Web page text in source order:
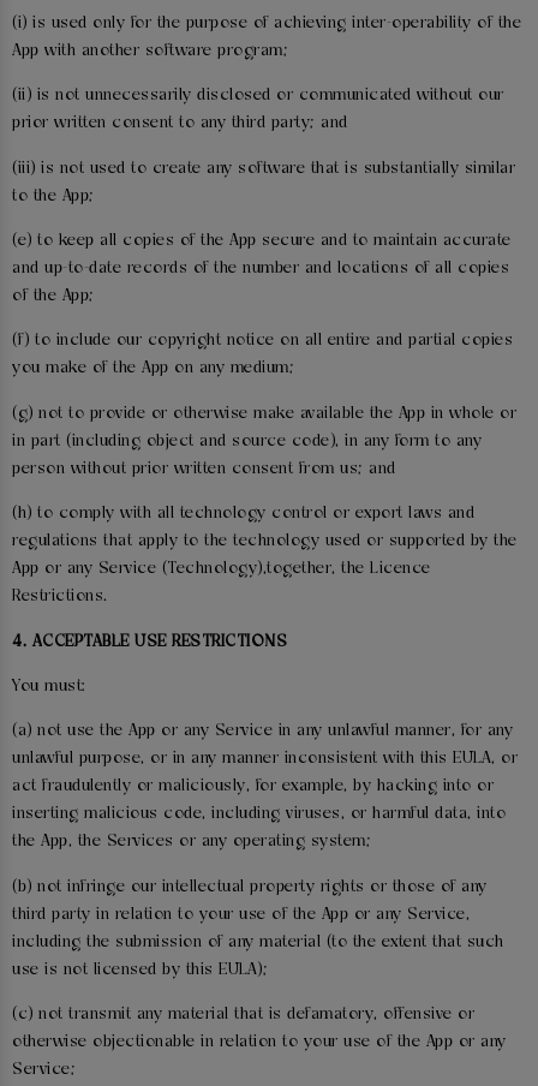
(i) is used only for the purpose of achieving inter-operability of the
App with another software program;
(ii) is not unnecessarily disclosed or communicated without our
prior written consent to any third party; and
(iii) is not used to create any software that is substantially similar
to the App;
(e) to keep all copies of the App secure and to maintain accurate
and up-to-date records of the number and locations of all copies
of the App;
(f) to include our copyright notice on all entire and partial copies
you make of the App on any medium;
(g) not to provide or otherwise make available the App in whole or
in part (including object and source code), in any form to any
person without prior written consent from us; and
(h) to comply with all technology control or export laws and
regulations that apply to the technology used or supported by the
App or any Service (Technology),together, the Licence
Restrictions.
4. ACCEPTABLE USE RESTRICTIONS
You must:
(a) not use the App or any Service in any unlawful manner, for any
unlawful purpose, or in any manner inconsistent with this EULA, or
act fraudulently or maliciously, for example, by hacking into or
inserting malicious code, including viruses, or harmful data, into
the App, the Services or any operating system;
(b) not infringe our intellectual property rights or those of any
third party in relation to your use of the App or any Service,
including the submission of any material (to the extent that such
use is not licensed by this EULA);
(c) not transmit any material that is defamatory, offensive or
otherwise objectionable in relation to your use of the App or any
Service;